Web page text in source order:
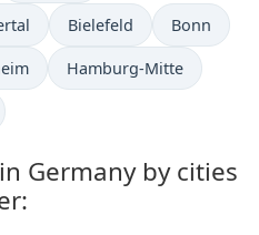
Bielefeld Bonn
Hamburg-Mitte
Germany by cities